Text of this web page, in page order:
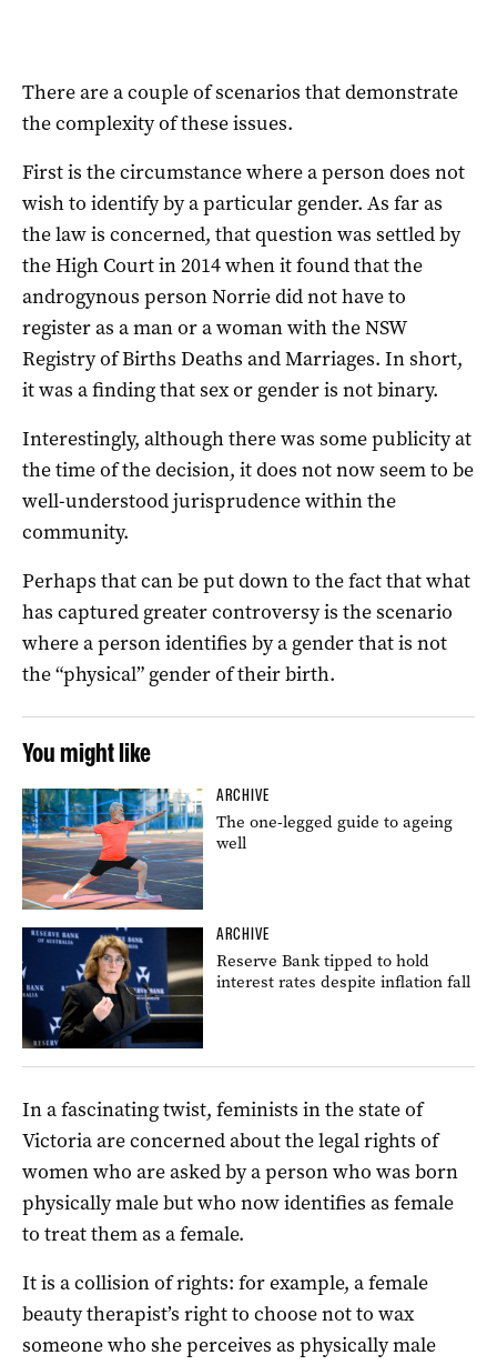
There are a couple of scenarios that demonstrate
the complexity of these issues.
First is the circumstance where a person does not
wish to identify by a particular gender. As far as
the law is concerned, that question was settled by
the High Court in 2014 when it found that the
androgynous person Norrie did not have to
register as a man or a woman with the NSW
Registry of Births Deaths and Marriages. In short,
it was a finding that sex or gender is not binary.
Interestingly, although there was some publicity at
the time of the decision, it does not now seem to be
well-understood jurisprudence within the
community.
Perhaps that can be put down to the fact that what
has captured greater controversy is the scenario
where a person identifies by a gender that is not
the “physical” gender of their birth.
You might like
ARCHIVE
The one-legged guide to ageing
well
ARCHIVE
Reserve Bank tipped to hold
interest rates despite inflation fall
In a fascinating twist, feminists in the state of
Victoria are concerned about the legal rights of
women who are asked by a person who was born
physically male but who now identifies as female
to treat them as a female.
It is a collision of rights: for example, a female
beauty therapist’s right to choose not to wax
someone who she perceives as physically male